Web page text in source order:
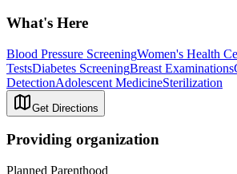
What's Here
Blood Pressure ScreeningWomen's Health
TestsDiabetes ScreeningBreast Examinations
DetectionAdolescent MedicineSterilization
Get Directions
Providing organization
Planned Parenthood